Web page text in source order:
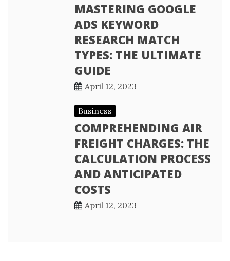
MASTERING GOOGLE
ADS KEYWORD
RESEARCH MATCH
TYPES: THE ULTIMATE
GUIDE
April 12, 2023
Business
COMPREHENDING AIR
FREIGHT CHARGES: THE
CALCULATION PROCESS
AND ANTICIPATED
COSTS
April 12, 2023